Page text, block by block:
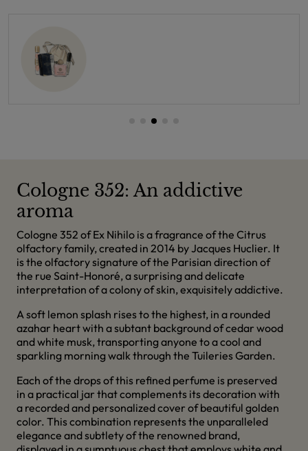
Cologne 352: An addictive
aroma
Cologne 352 of Ex Nihilo is a fragrance of the Citrus
olfactory family, created in 2014 by Jacques Huclier. It
is the olfactory signature of the Parisian direction of
the rue Saint-Honoré, a surprising and delicate
interpretation of a colony of skin, exquisitely addictive.
A soft lemon splash rises to the highest, in a rounded
azahar heart with a subtant background of cedar wood
and white musk, transporting anyone to a cool and
sparkling morning walk through the Tuileries Garden.
Each of the drops of this refined perfume is preserved
in a practical jar that complements its decoration with
a recorded and personalized cover of beautiful golden
color. This combination represents the unparalleled
elegance and subtlety of the renowned brand,